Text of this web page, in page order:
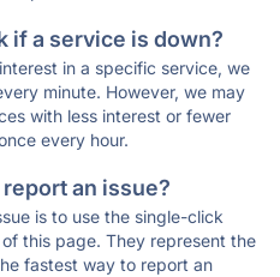
if a service is down?
in a specific service, we
minute. However, we may
with less interest or fewer
every hour.
an issue?
is to use the single-click
this page. They represent the
fastest way to report an